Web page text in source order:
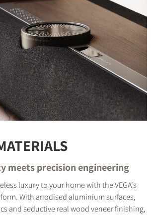
PRODUCTS
meets precision engineering
luxury to your home with the VEGA's
With anodised aluminium surfaces,
and seductive real wood veneer finishing,